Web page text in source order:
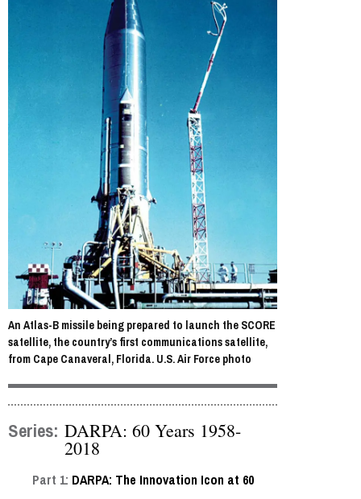
An Atlas-B missile being prepared to launch the SCORE
satellite, the country’s first communications satellite,
from Cape Canaveral, Florida. U.S. Air Force photo
Series: DARPA: 60 Years 1958-
2018
Part 1: DARPA: The Innovation Icon at 60